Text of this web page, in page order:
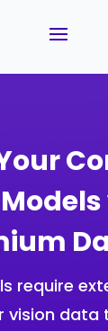
require
vision data